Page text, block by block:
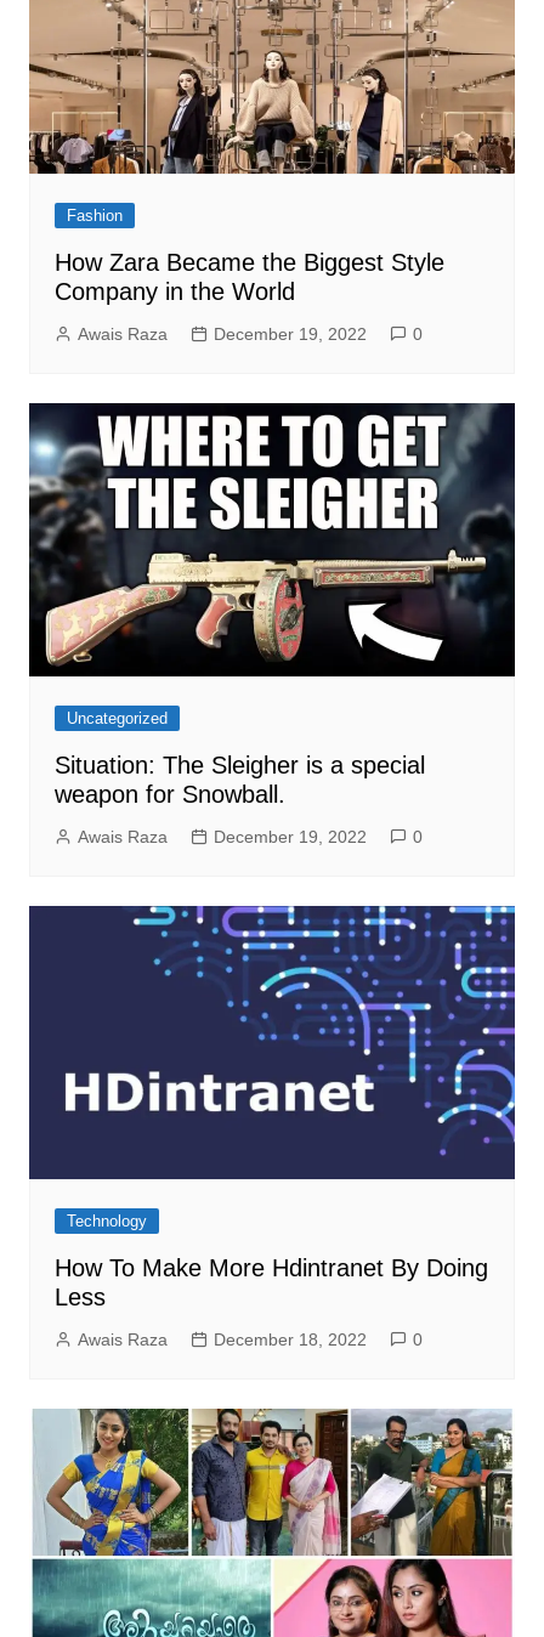
Fashion
How Zara Became the Biggest Style
Company in the World
Awais Raza December 19, 2022 0
Uncategorized
Situation: The Sleigher is a special
weapon for Snowball.
Awais Raza December 19, 2022 0
Technology
How To Make More Hdintranet By Doing
Less
Awais Raza December 18, 2022 0